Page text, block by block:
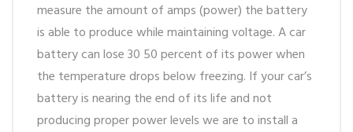
measure the amount of amps (power) the battery
is able to produce while maintaining voltage. A car
battery can lose 30 50 percent of its power when
the temperature drops below freezing. If your car’s
battery is nearing the end of its life and not
producing proper power levels we are to install a